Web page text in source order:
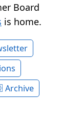
Board
is home.
Archive